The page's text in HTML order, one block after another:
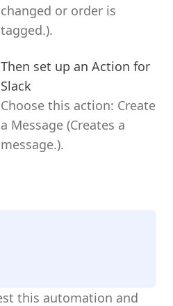
changed or order is
tagged.).
Then set up an Action for
Slack
Choose this action: Create
a Message (Creates a
message.).
this automation and